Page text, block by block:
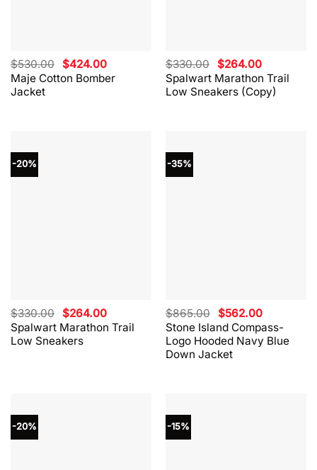
Maje Cotton Bomber
Jacket
$530.00 Original
price
was:
$424.00Current
price
is:
Spalwart Marathon Trail
Low Sneakers (Copy)
$330.00 Original
price
was:
$330.00.
$264.00Current
price
is:
$264.00.
-20%
Spalwart Marathon Trail
Low Sneakers
$330.00 Original
price
was:
$330.00.
$264.00Current
price
is:
-35%
Stone Island Compass-
Logo Hooded Navy Blue
Down Jacket
$865.00 Original
price
was:
$865.00.
$562.00Current
price
is:
$562.00.
-20% -15%